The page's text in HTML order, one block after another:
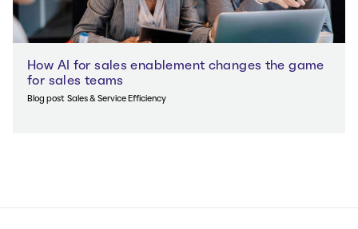
How AI for sales enablement changes the game
for sales teams
Blog post Sales & Service Efficiency